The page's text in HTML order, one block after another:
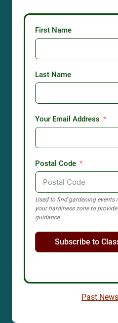
First Name
Last Name
Your Email Address
Postal Code
Used to find gardening events
your hardiness zone to
guidance
Subscribe to
Past